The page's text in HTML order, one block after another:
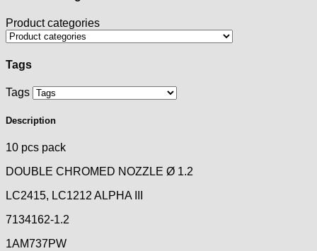
Product categories
Tags
Tags
Description
10 pcs pack
DOUBLE CHROMED NOZZLE Ø 1.2
LC2415, LC1212 ALPHA III
7134162-1.2
1AM737PW